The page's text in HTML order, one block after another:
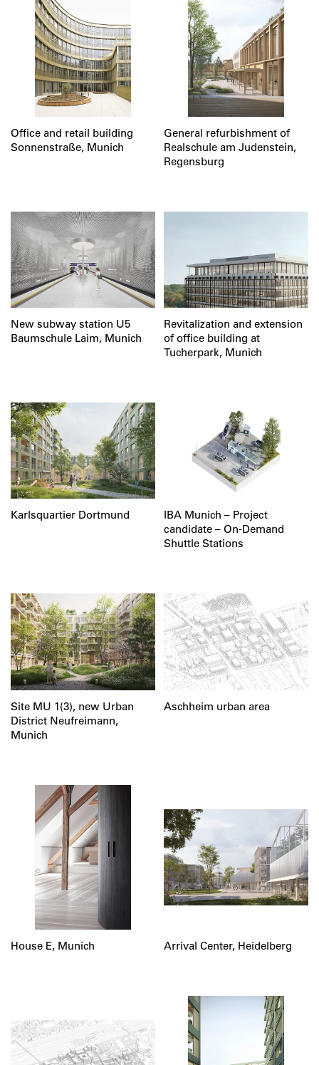
Office and retail building
Sonnenstraße, Munich
General refurbishment of
Realschule am Judenstein,
Regensburg
New subway station U5
Baumschule Laim, Munich
Revitalization and extension
of office building at
Tucherpark, Munich
Karlsquartier Dortmund
IBA Munich – Project
candidate – On-Demand
Shuttle Stations
Site MU 1(3), new Urban
District Neufreimann,
Munich
Aschheim urban area
House E, Munich Arrival Center, Heidelberg